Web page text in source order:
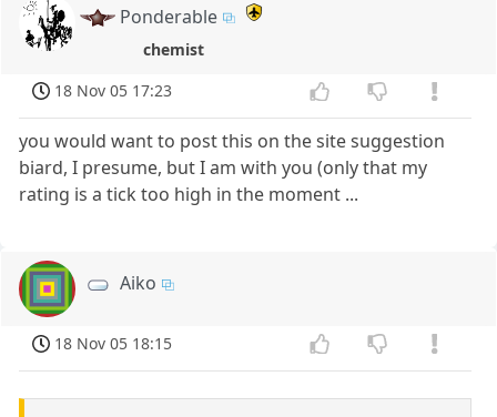
Ponderable
chemist
18 Nov 05 17:23
you would want to post this on the site suggestion
biard, I presume, but I am with you (only that my
rating is a tick too high in the moment ...
Aiko
18 Nov 05 18:15